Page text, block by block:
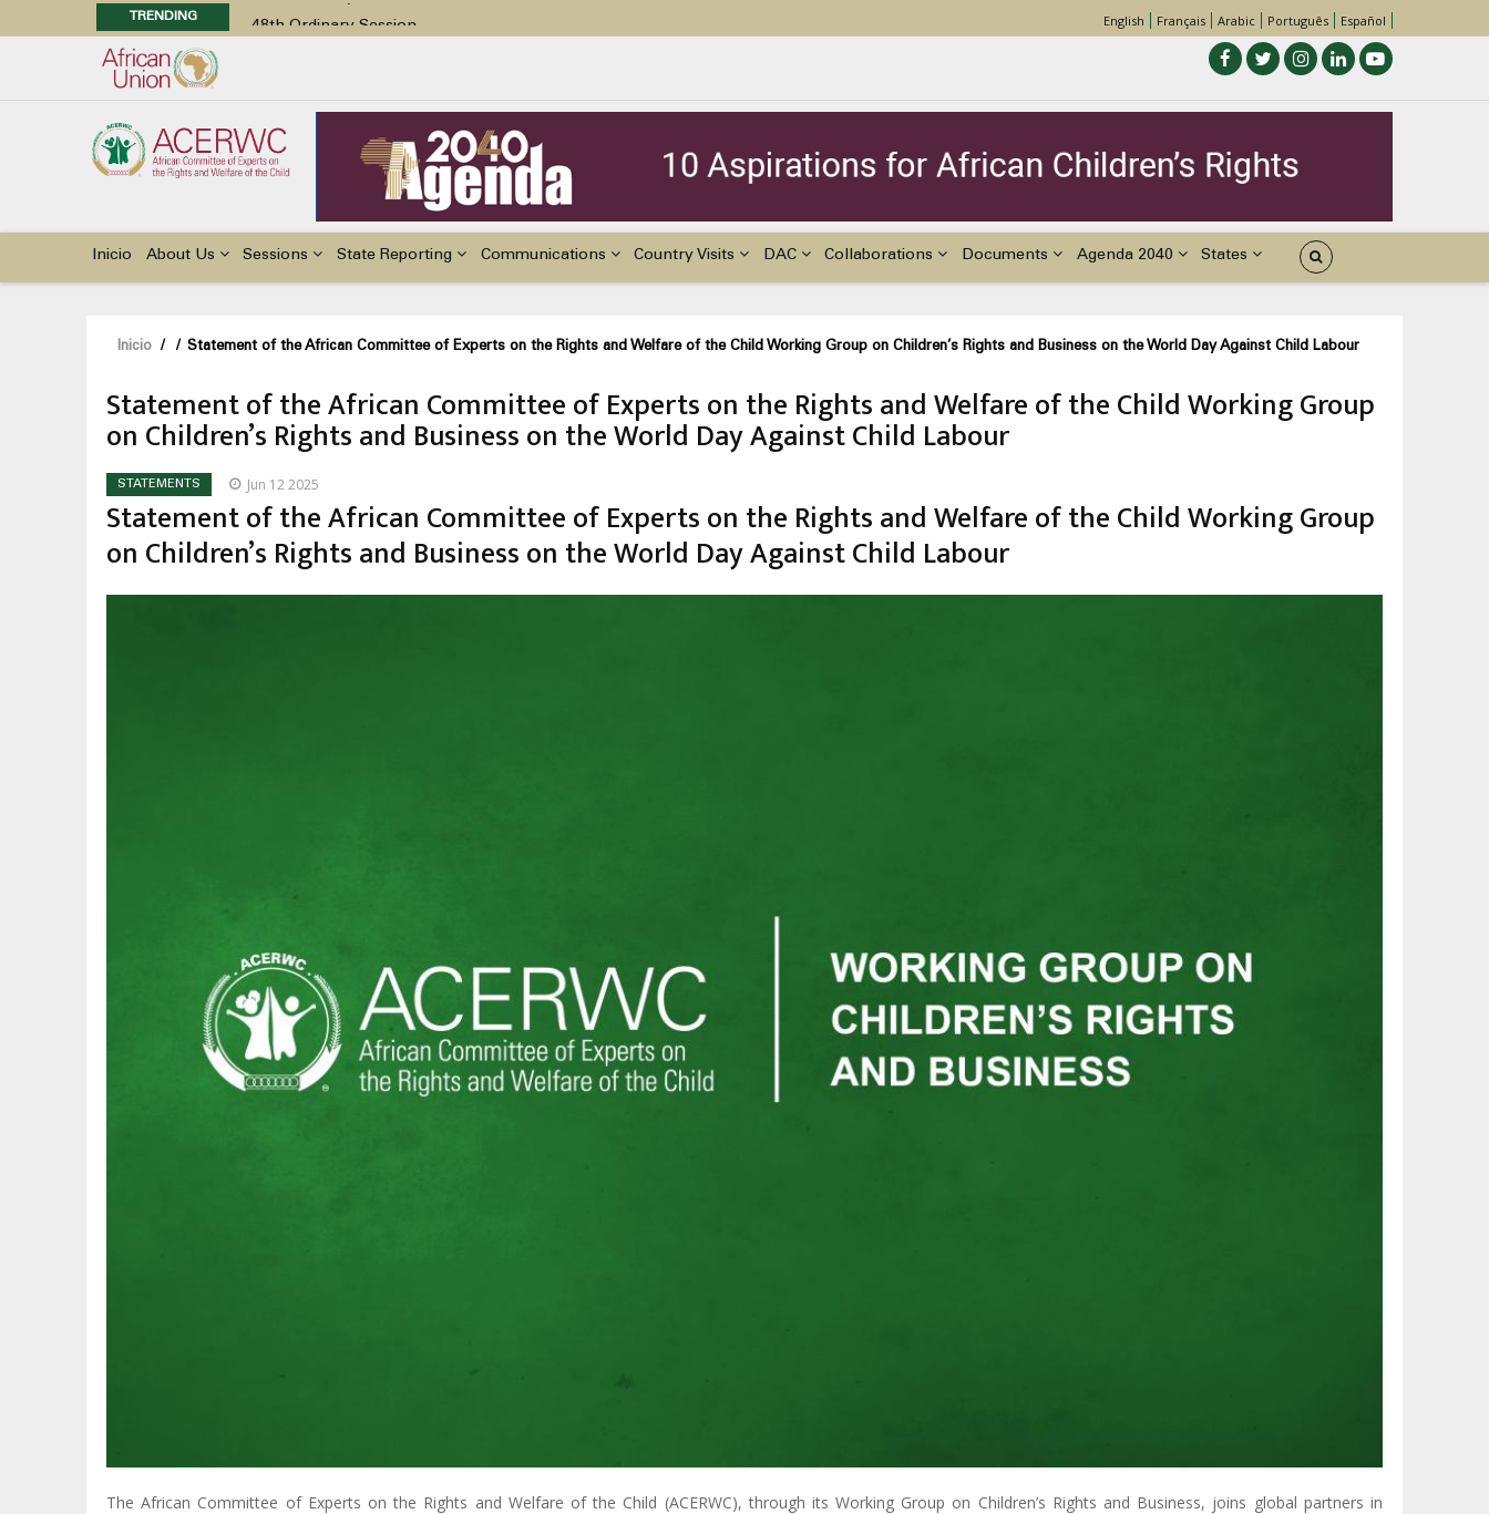
TRENDING
48th Ordinary Session
Advocacy Factsheet : Climate Change, El Niño, & Africa’s Children’s Rights to Food & Water
48th Ordinary Session
English Français Arabic Português Español
Main
navigation
Inicio About Us Sessions State Reporting Communications Country Visits DAC Collaborations Documents Agenda 2040 States
Sobrescribir
enlaces
de
ayuda
a
la
navegación
Inicio / / Statement of the African Committee of Experts on the Rights and Welfare of the Child Working Group on Children’s Rights and Business on the World Day Against Child Labour
Statement of the African Committee of Experts on the Rights and Welfare of the Child Working Group
on Children’s Rights and Business on the World Day Against Child Labour
STATEMENTS Jun 12 2025
Statement of the African Committee of Experts on the Rights and Welfare of the Child Working Group
on Children’s Rights and Business on the World Day Against Child Labour
The African Committee of Experts on the Rights and Welfare of the Child (ACERWC), through its Working Group on Children’s Rights and Business, joins global partners in